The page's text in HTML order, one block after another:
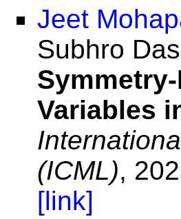
Jeet
Subhro
Variables
(ICML),
[link]